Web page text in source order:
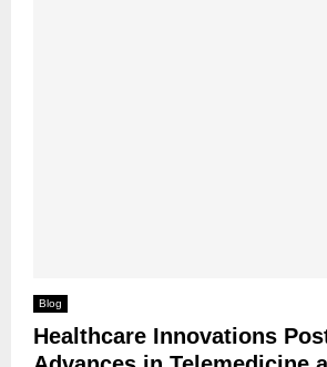
Blog
Healthcare Innovations